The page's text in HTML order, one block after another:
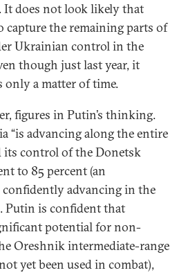
It does not look likely that
capture the remaining parts of
Ukrainian control in the
though just last year, it
only a matter of time.
figures in Putin’s thinking.
“is advancing along the entire
its control of the Donetsk
to 85 percent (an
confidently advancing in the
Putin is confident that
potential for non-
Oreshnik intermediate-range
yet been used in combat),